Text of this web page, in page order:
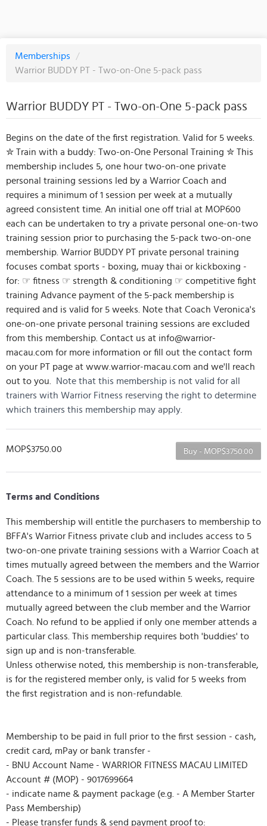
Memberships /
Warrior BUDDY PT - Two-on-One 5-pack pass
Warrior BUDDY PT - Two-on-One 5-pack pass
Begins on the date of the first registration. Valid for 5 weeks.
✮ Train with a buddy: Two-on-One Personal Training ✮ This
membership includes 5, one hour two-on-one private
personal training sessions led by a Warrior Coach and
requires a minimum of 1 session per week at a mutually
agreed consistent time. An initial one off trial at MOP600
each can be undertaken to try a private personal one-on-two
training session prior to purchasing the 5-pack two-on-one
membership. Warrior BUDDY PT private personal training
focuses combat sports - boxing, muay thai or kickboxing -
for: ☞ fitness ☞ strength & conditioning ☞ competitive fight
training Advance payment of the 5-pack membership is
required and is valid for 5 weeks. Note that Coach Veronica's
one-on-one private personal training sessions are excluded
from this membership. Contact us at info@warrior-
macau.com for more information or fill out the contact form
on your PT page at www.warrior-macau.com and we'll reach
out to you. Note that this membership is not valid for all
trainers with Warrior Fitness reserving the right to determine
which trainers this membership may apply.
Buy - MOP$3750.00
MOP$3750.00
Terms and Conditions
This membership will entitle the purchasers to membership to
BFFA's Warrior Fitness private club and includes access to 5
two-on-one private training sessions with a Warrior Coach at
times mutually agreed between the members and the Warrior
Coach. The 5 sessions are to be used within 5 weeks, require
attendance to a minimum of 1 session per week at times
mutually agreed between the club member and the Warrior
Coach. No refund to be applied if only one member attends a
particular class. This membership requires both 'buddies' to
sign up and is non-transferable.
Unless otherwise noted, this membership is non-transferable,
is for the registered member only, is valid for 5 weeks from
the first registration and is non-refundable.
Membership to be paid in full prior to the first session - cash,
credit card, mPay or bank transfer -
- BNU Account Name - WARRIOR FITNESS MACAU LIMITED
Account # (MOP) - 9017699664
- indicate name & payment package (e.g. - A Member Starter
Pass Membership)
- Please transfer funds & send payment proof to: